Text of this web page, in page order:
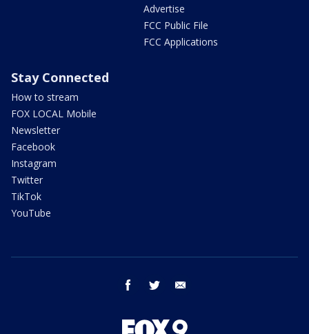
Advertise
FCC Public File
FCC Applications
Stay Connected
How to stream
FOX LOCAL Mobile
Newsletter
Facebook
Instagram
Twitter
TikTok
YouTube
facebook twitter